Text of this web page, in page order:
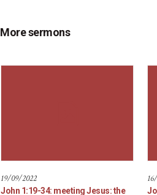
More sermons
19/09/2022
John 1:19-34: meeting Jesus: the